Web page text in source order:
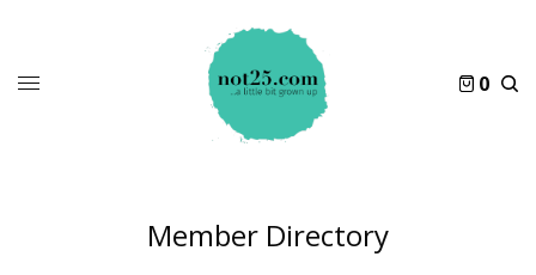
0
Member Directory